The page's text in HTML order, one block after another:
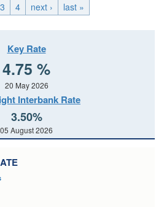
3 4 next › last »
Key Rate
4.75 %
20 May 2026
Interbank Rate
3.50%
05 August 2026